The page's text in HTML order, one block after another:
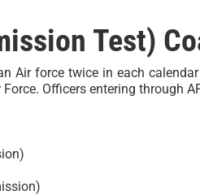
Test)
Air force twice in each
Officers entering through